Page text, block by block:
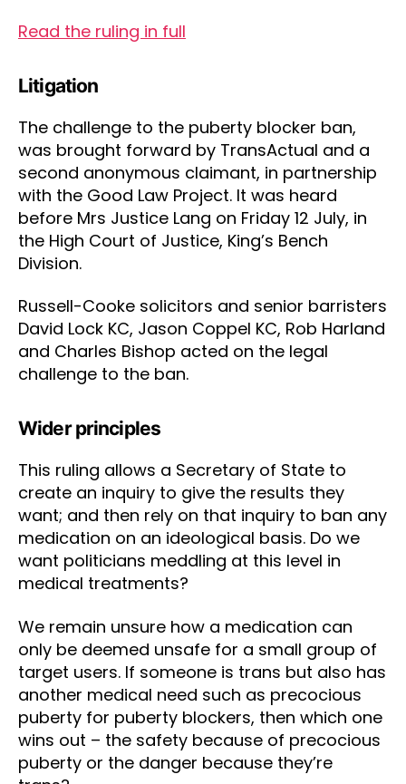
Read the ruling in full
Litigation
The challenge to the puberty blocker ban,
was brought forward by TransActual and a
second anonymous claimant, in partnership
with the Good Law Project. It was heard
before Mrs Justice Lang on Friday 12 July, in
the High Court of Justice, King’s Bench
Division.
Russell-Cooke solicitors and senior barristers
David Lock KC, Jason Coppel KC, Rob Harland
and Charles Bishop acted on the legal
challenge to the ban.
Wider principles
This ruling allows a Secretary of State to
create an inquiry to give the results they
want; and then rely on that inquiry to ban any
medication on an ideological basis. Do we
want politicians meddling at this level in
medical treatments?
We remain unsure how a medication can
only be deemed unsafe for a small group of
target users. If someone is trans but also has
another medical need such as precocious
puberty for puberty blockers, then which one
wins out – the safety because of precocious
puberty or the danger because they’re